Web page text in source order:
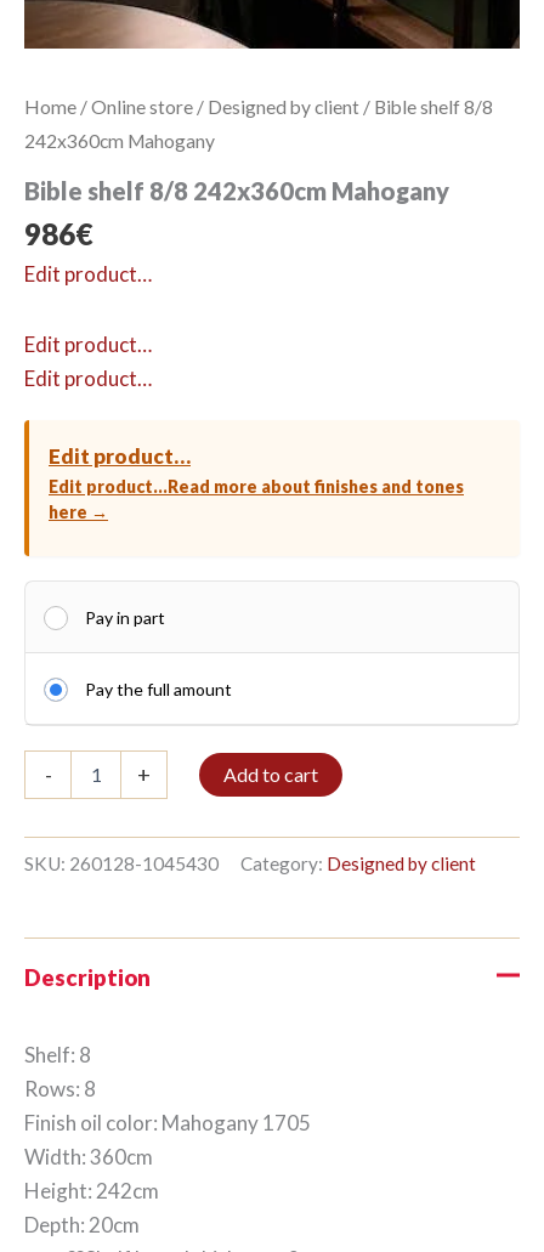
Home /Online store / Designed by client / Bible shelf 8/8
242x360cm Mahogany
Bible shelf 8/8 242x360cm Mahogany
986€
Edit product…
Edit product…
Edit product…
Edit product…
Edit product…Read more about finishes and tones
here →
Pay in part
Pay the full amount
-
shelf
242x360cm
Mahogany
+ Add to cart
SKU: 260128-1045430 Category: Designed by client
Description
Shelf: 8
Rows: 8
Finish oil color: Mahogany 1705
Width: 360cm
Height: 242cm
Depth: 20cm